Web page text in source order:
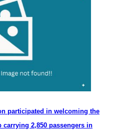
participated in welcoming the
2,850 passengers in